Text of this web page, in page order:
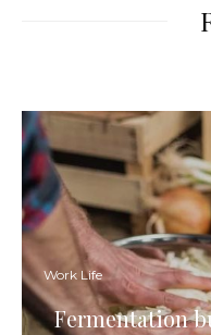
Work Life
Fermentation